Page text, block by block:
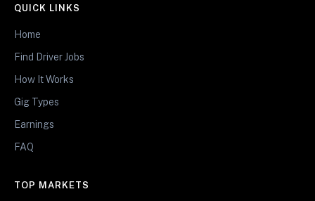
QUICK LINKS
Home
Find Driver Jobs
How It Works
Gig Types
Earnings
FAQ
TOP MARKETS